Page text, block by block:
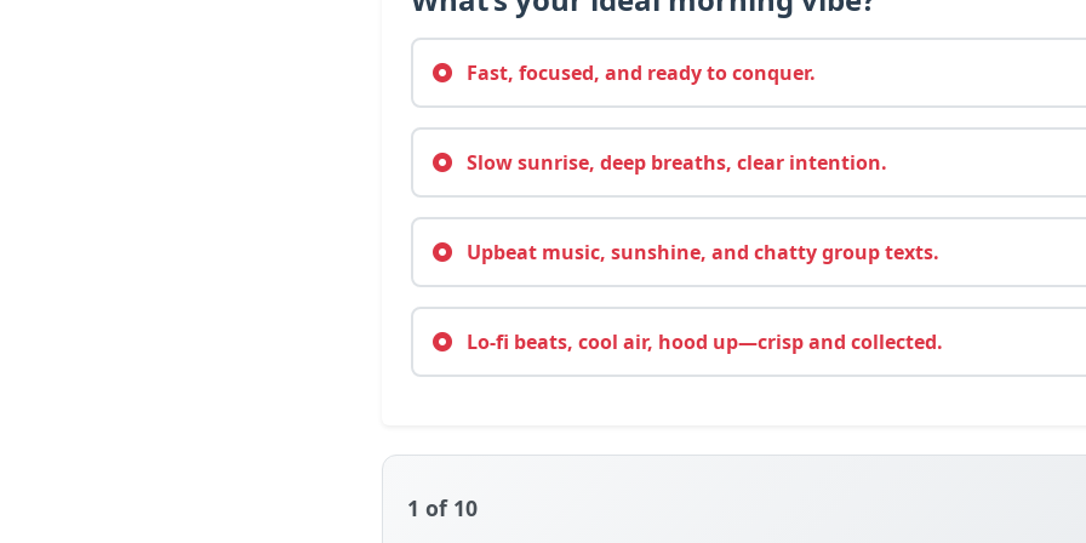
Fast, focused, and ready to conquer.
Slow sunrise, deep breaths, clear intention.
Upbeat music, sunshine, and chatty group texts.
Lo-fi beats, cool air, hood up—crisp and collected.
1 of 10